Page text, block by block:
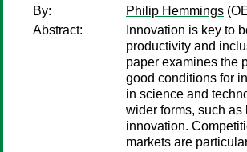
By:
Philip Hemmings
Abstract:
Innovation is key to
productivity and
paper examines the
good conditions for
in science and
wider forms, such as
innovation.
markets are